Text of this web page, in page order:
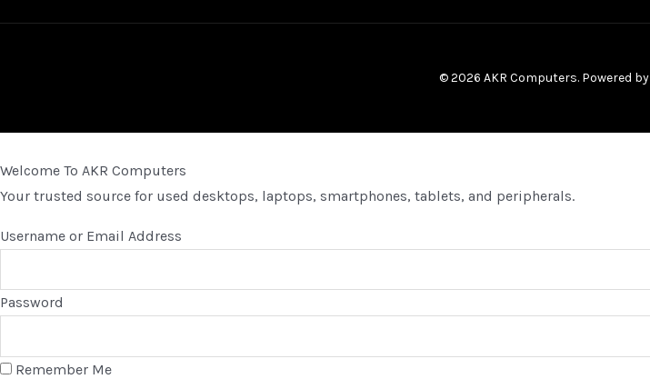
© 2026 AKR Computers. Powered by
Welcome To AKR Computers
Your trusted source for used desktops, laptops, smartphones, tablets, and peripherals.
Username or Email Address
Password
Remember Me